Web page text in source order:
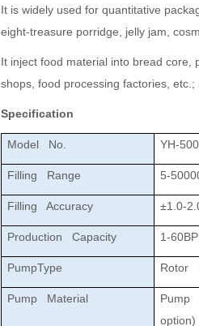
It is widely used for quantitative
eight-treasure porridge, jelly jam,
It inject food material into bread core,
shops, food processing factories,
Specification
Model No. YH-500
Filling Range 5-
Filling Accuracy ±1.0-
Production Capacity 1-
PumpType Rotor
Pump Material
Pump
option)